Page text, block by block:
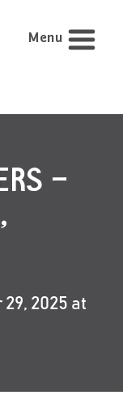
Menu
–
2025 at